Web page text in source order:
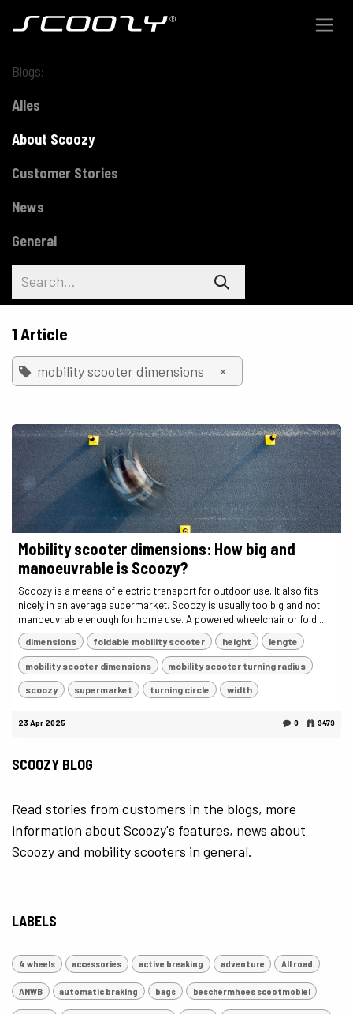
Blogs:
Alles
About Scoozy
Customer Stories
News
General
1 Article
mobility scooter dimensions ×
Mobility scooter dimensions: How big and
manoeuvrable is Scoozy?
Scoozy is a means of electric transport for outdoor use. It also fits
nicely in an average supermarket. Scoozy is usually too big and not
manoeuvrable enough for home use. A powered wheelchair or fold...
dimensions foldable mobility scooter height lengte
mobility scooter dimensions mobility scooter turning radius
scoozy supermarket turning circle width
23 Apr 2025 0 9479
SCOOZY BLOG
Read stories from customers in the blogs, more
information about Scoozy's features, news about
Scoozy and mobility scooters in general.
LABELS
4 wheels accessories active breaking adventure All road
ANWB automatic braking bags beschermhoes scootmobiel